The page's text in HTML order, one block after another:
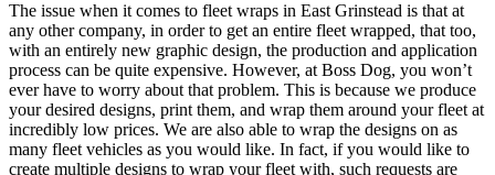
The issue when it comes to fleet wraps in East Grinstead is that at
any other company, in order to get an entire fleet wrapped, that too,
with an entirely new graphic design, the production and application
process can be quite expensive. However, at Boss Dog, you won’t
ever have to worry about that problem. This is because we produce
your desired designs, print them, and wrap them around your fleet at
incredibly low prices. We are also able to wrap the designs on as
many fleet vehicles as you would like. In fact, if you would like to
create multiple designs to wrap your fleet with, such requests are